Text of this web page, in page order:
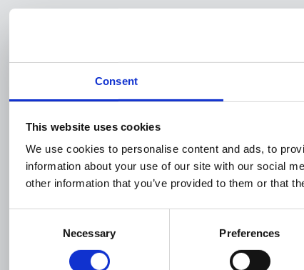
Consent
This website uses cookies
We use cookies to personalise content and ads, to
information about your use of our site with our social
other information that you’ve provided to them or that
Necessary Preferences
Beyond screening, transaction
alerts that strain compliance
investigation workloads. Here,
a smart co-pilot for
alerts, perform initial analysis,
dramatically reducing the
investigation. With AI handling
seen up to an 87% reduction in
analyst around 115 minutes per
alert reviews.